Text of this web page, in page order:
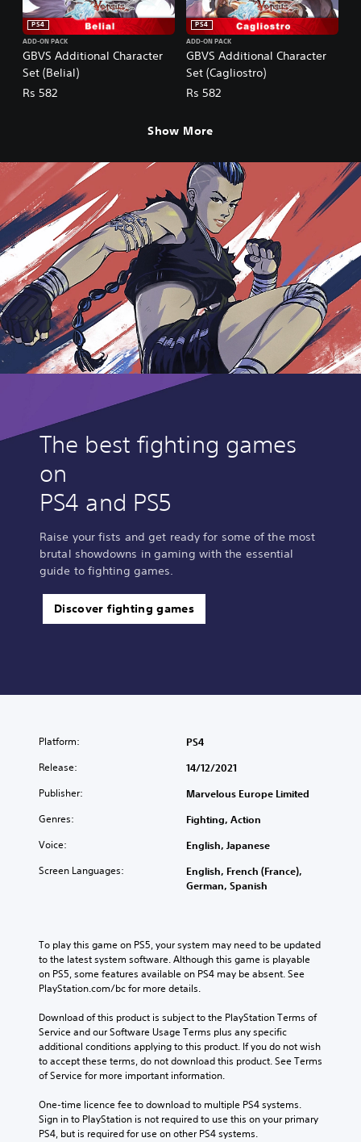
GBVS Additional Character
Set (Belial)
PS4
ADD-ON PACK
Rs 582
GBVS Additional Character
Set (Cagliostro)
PS4
ADD-ON PACK
Rs 582
Show More
The best fighting games
on
PS4 and PS5
Raise your fists and get ready for some of the most
brutal showdowns in gaming with the essential
guide to fighting games.
Discover fighting games
Platform: PS4
Release: 14/12/2021
Publisher: Marvelous Europe Limited
Genres: Fighting, Action
Voice: English, Japanese
Screen Languages:
English, French (France),
German, Spanish
To play this game on PS5, your system may need to be updated
to the latest system software. Although this game is playable
on PS5, some features available on PS4 may be absent. See
PlayStation.com/bc for more details.
Download of this product is subject to the PlayStation Terms of
Service and our Software Usage Terms plus any specific
additional conditions applying to this product. If you do not wish
to accept these terms, do not download this product. See Terms
of Service for more important information.
One-time licence fee to download to multiple PS4 systems.
Sign in to PlayStation is not required to use this on your primary
PS4, but is required for use on other PS4 systems.